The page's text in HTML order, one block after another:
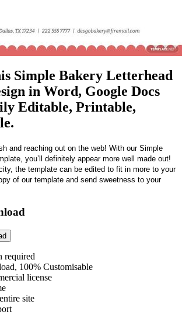
Simple Bakery Letterhead
in Word, Google Docs
Editable, Printable,
and reaching out on the web! With our Simple
you’ll definitely appear more well made out!
the template can be edited to fit in more to your
of our template and send sweetness to your
required
100% Customisable
license
site